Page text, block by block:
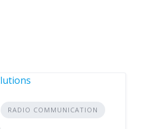
RADIO COMMUNICATION